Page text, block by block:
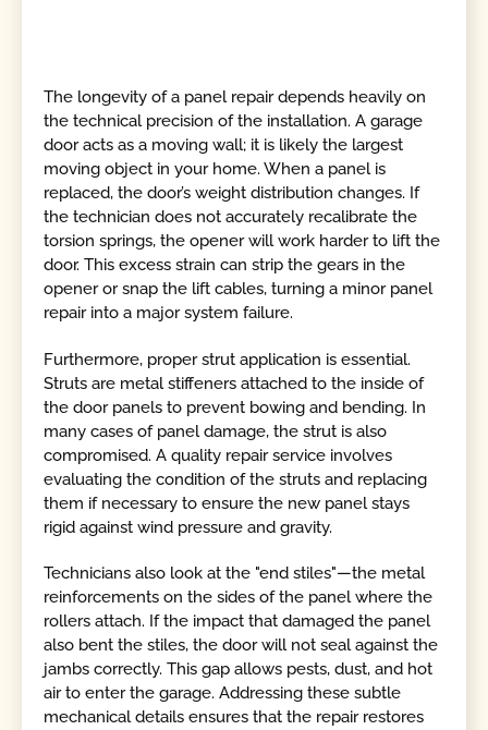
The longevity of a panel repair depends heavily on
the technical precision of the installation. A garage
door acts as a moving wall; it is likely the largest
moving object in your home. When a panel is
replaced, the door’s weight distribution changes. If
the technician does not accurately recalibrate the
torsion springs, the opener will work harder to lift the
door. This excess strain can strip the gears in the
opener or snap the lift cables, turning a minor panel
repair into a major system failure.
Furthermore, proper strut application is essential.
Struts are metal stiffeners attached to the inside of
the door panels to prevent bowing and bending. In
many cases of panel damage, the strut is also
compromised. A quality repair service involves
evaluating the condition of the struts and replacing
them if necessary to ensure the new panel stays
rigid against wind pressure and gravity.
Technicians also look at the "end stiles"—the metal
reinforcements on the sides of the panel where the
rollers attach. If the impact that damaged the panel
also bent the stiles, the door will not seal against the
jambs correctly. This gap allows pests, dust, and hot
air to enter the garage. Addressing these subtle
mechanical details ensures that the repair restores